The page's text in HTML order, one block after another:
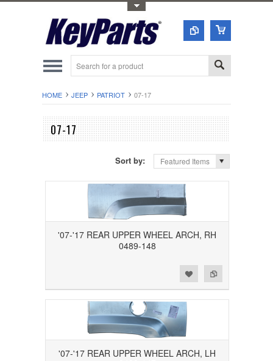
HOME JEEP PATRIOT 07-17
07-17
Sort by: Featured Items
'07-'17 REAR UPPER WHEEL ARCH, RH
0489-148
'07-'17 REAR UPPER WHEEL ARCH, LH